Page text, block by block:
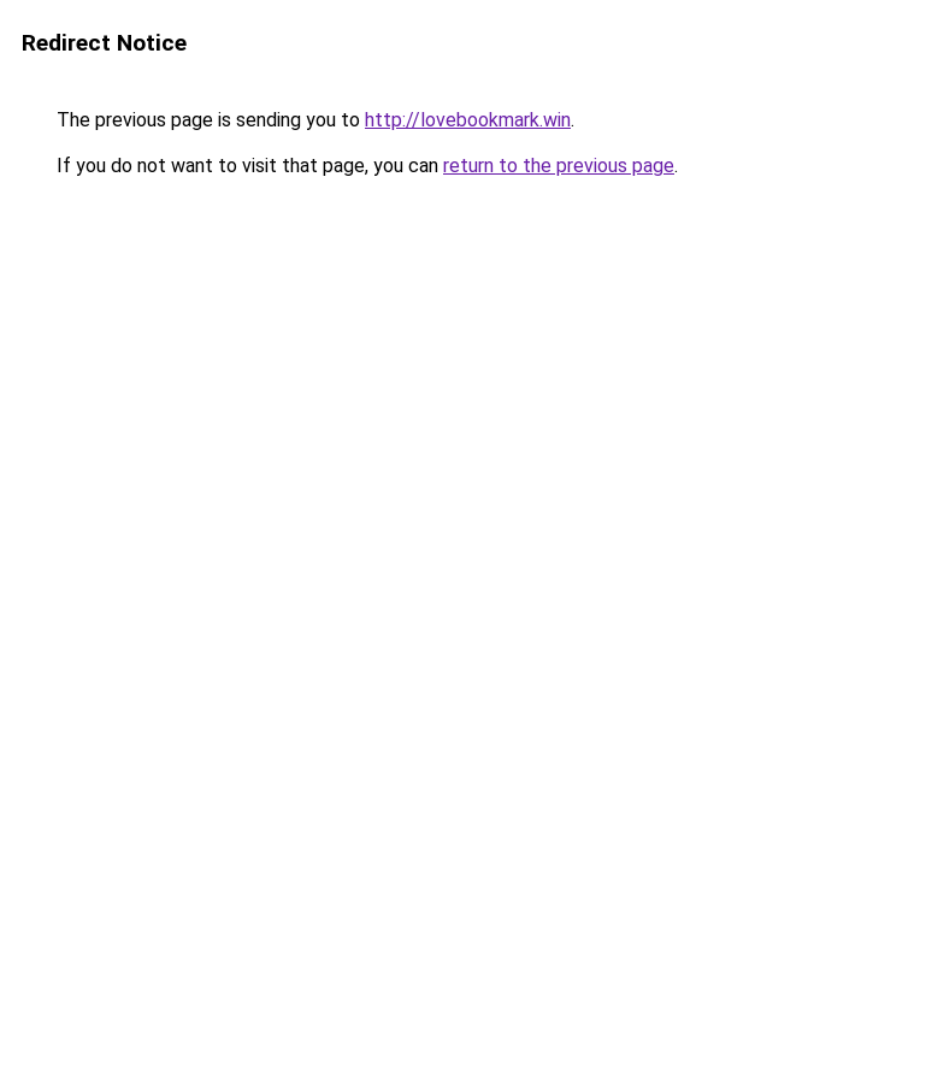
Redirect Notice
The previous page is sending you to http://lovebookmark.win.
If you do not want to visit that page, you can return to the previous page.